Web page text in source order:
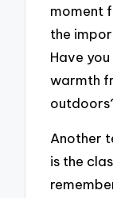
moment
the
Have
warmth
Another
is the